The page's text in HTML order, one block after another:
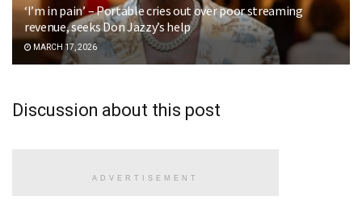
‘I’m in pain’ – Portable cries out over poor streaming
revenue, seeks Don Jazzy’s help
MARCH 17, 2026
Discussion about this post
ADVERTISEMENT